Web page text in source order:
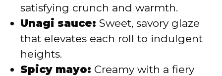
satisfying crunch and warmth.
Unagi sauce: Sweet, savory glaze
that elevates each roll to indulgent
heights.
Spicy mayo: Creamy with a fiery